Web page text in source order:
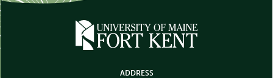
ADDRESS